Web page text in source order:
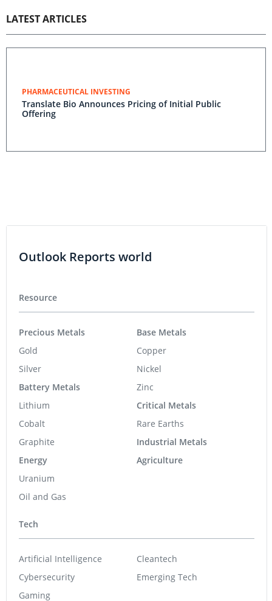
LATEST ARTICLES
PHARMACEUTICAL INVESTING
Translate Bio Announces Pricing of Initial Public
Offering
Outlook Reports world
Resource
Precious Metals
Gold
Silver
Battery Metals
Lithium
Cobalt
Graphite
Energy
Uranium
Oil and Gas
Base Metals
Copper
Nickel
Zinc
Critical Metals
Rare Earths
Industrial Metals
Agriculture
Tech
Artificial Intelligence
Cybersecurity
Gaming
Cleantech
Emerging Tech